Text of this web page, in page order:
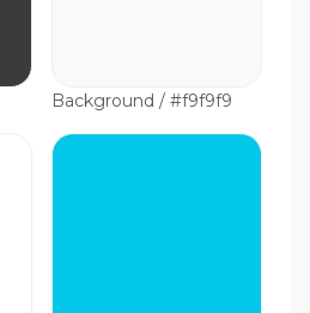
Background / #f9f9f9